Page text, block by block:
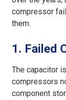
compressor
them.
1. Failed
The capacitor
compressors
component